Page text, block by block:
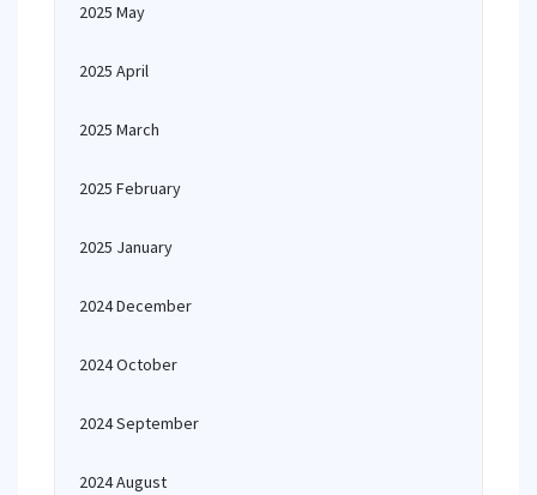
2025 May
2025 April
2025 March
2025 February
2025 January
2024 December
2024 October
2024 September
2024 August